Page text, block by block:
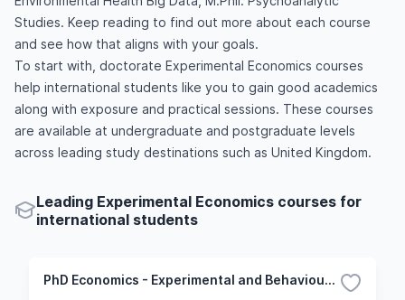
Studies. Keep reading to find out more about each course
and see how that aligns with your goals.
To start with, doctorate Experimental Economics courses
help international students like you to gain good academics
along with exposure and practical sessions. These courses
are available at undergraduate and postgraduate levels
across leading study destinations such as United Kingdom.
Leading Experimental Economics courses for
international students
PhD Economics - Experimental and Behavioural Economics